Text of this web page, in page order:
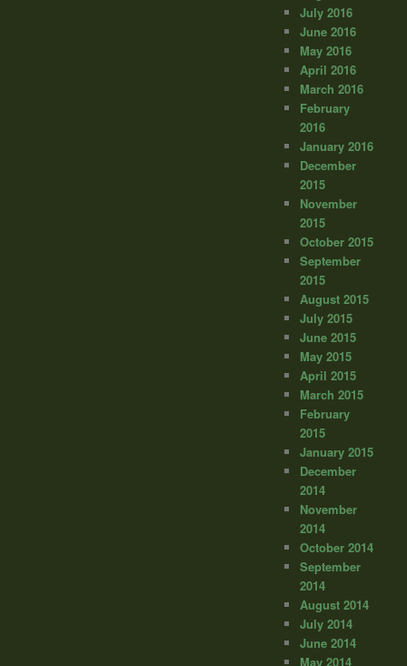
July 2016
June 2016
May 2016
April 2016
March 2016
February
2016
January 2016
December
2015
November
2015
October 2015
September
2015
August 2015
July 2015
June 2015
May 2015
April 2015
March 2015
February
2015
January 2015
December
2014
November
2014
October 2014
September
2014
August 2014
July 2014
June 2014
May 2014